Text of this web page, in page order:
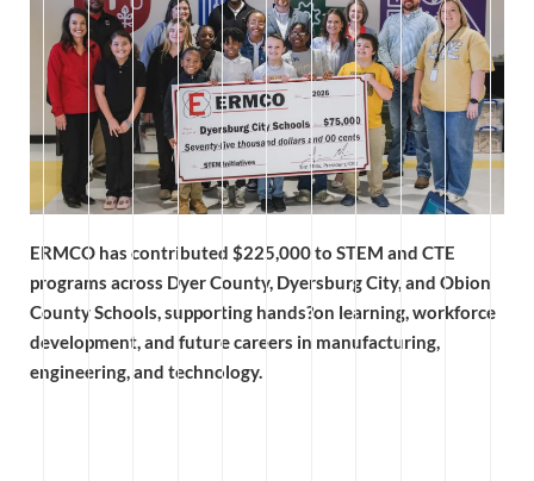
ERMCO has contributed $225,000 to STEM and CTE
programs across Dyer County, Dyersburg City, and Obion
County Schools, supporting hands?on learning, workforce
development, and future careers in manufacturing,
engineering, and technology.